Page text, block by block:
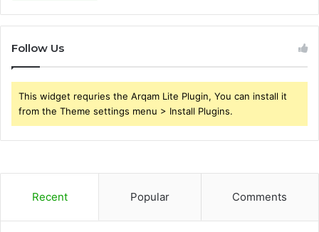
Follow Us
This widget requries the Arqam Lite Plugin, You can install it
from the Theme settings menu > Install Plugins.
Recent Popular Comments